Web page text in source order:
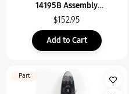
14195B Assembly
Wireless Remote Contr
$152.95
Add to Cart
Part